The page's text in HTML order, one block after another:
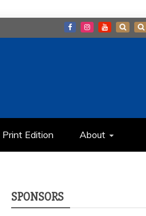
Print Edition About
SPONSORS